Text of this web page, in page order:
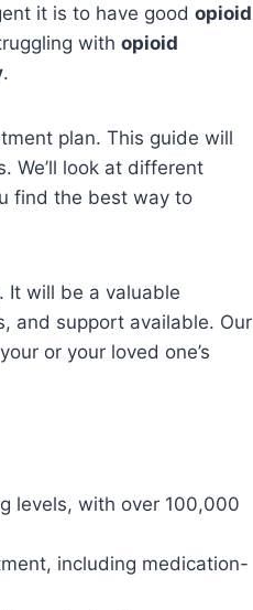
it is to have good opioid
with opioid
.
plan. This guide will
We’ll look at different
find the best way to
It will be a valuable
and support available. Our
or your loved one’s
levels, with over 100,000
including medication-